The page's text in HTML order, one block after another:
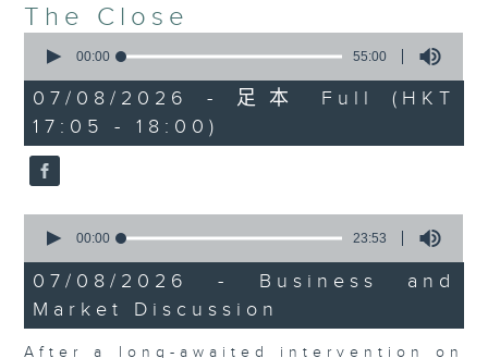
The Close
seconds
55
minutes,
0
seconds
00:00 55:00
07/08/2026 - 足本 Full (HKT
17:05 - 18:00)
seconds
23
minutes,
53
seconds
00:00 23:53
07/08/2026 - Business and
Market Discussion
After a long-awaited intervention on